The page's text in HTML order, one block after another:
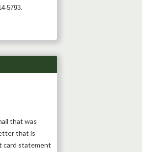
5793.
that was
that is
card statement